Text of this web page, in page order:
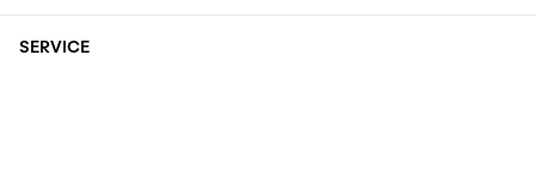
SERVICE